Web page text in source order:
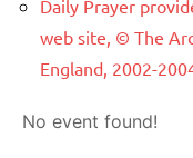
Daily Prayer
web site, © The
England, 2002-
No event found!